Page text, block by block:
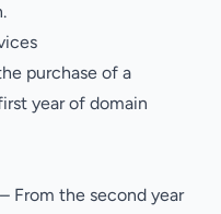
purchase of a
year of domain
– From the second year